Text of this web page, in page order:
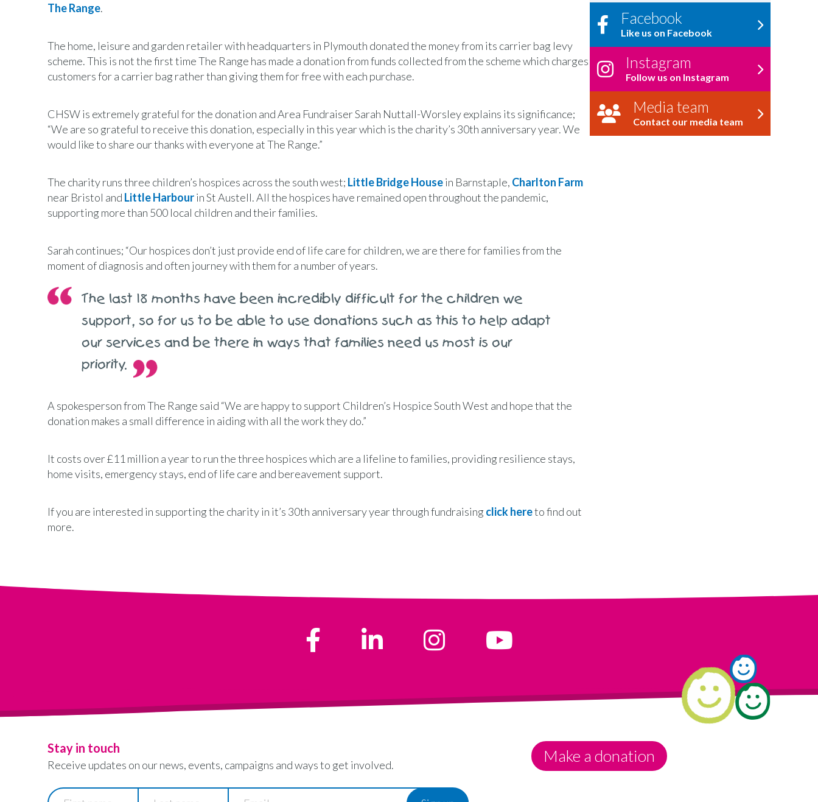
The Range.
The home, leisure and garden retailer with headquarters in Plymouth donated the money from its carrier bag levy
scheme. This is not the first time The Range has made a donation from funds collected from the scheme which charges
customers for a carrier bag rather than giving them for free with each purchase.
CHSW is extremely grateful for the donation and Area Fundraiser Sarah Nuttall-Worsley explains its significance;
“We are so grateful to receive this donation, especially in this year which is the charity’s 30th anniversary year. We
would like to share our thanks with everyone at The Range.”
The charity runs three children’s hospices across the south west; Little Bridge Housein Barnstaple, Charlton Farm
near Bristol and Little Harbourin St Austell. All the hospices have remained open throughout the pandemic,
supporting more than 500 local children and their families.
Sarah continues; “Our hospices don’t just provide end of life care for children, we are there for families from the
moment of diagnosis and often journey with them for a number of years.
The last 18 months have been incredibly difficult for the children we
support, so for us to be able to use donations such as this to help adapt
our services and be there in ways that families need us most is our
priority.
A spokesperson from The Range said “We are happy to support Children’s Hospice South West and hope that the
donation makes a small difference in aiding with all the work they do.”
It costs over £11 million a year to run the three hospices which are a lifeline to families, providing resilience stays,
home visits, emergency stays, end of life care and bereavement support.
If you are interested in supporting the charity in it’s 30th anniversary year through fundraising click hereto find out
more.
Facebook
Like us on Facebook
Instagram
Follow us on Instagram
Media team
Contact our media team
Stay in touch
Receive updates on our news, events, campaigns and ways to get involved.
First
Make a donation